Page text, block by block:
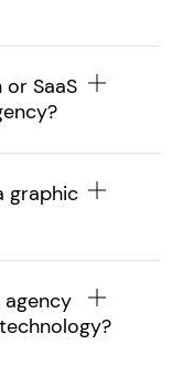
SaaS
graphic